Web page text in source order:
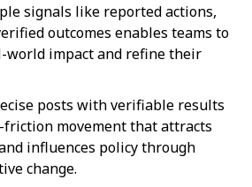
signals like reported actions,
outcomes enables teams to
world impact and refine their
posts with verifiable results
movement that attracts
influences policy through
change.